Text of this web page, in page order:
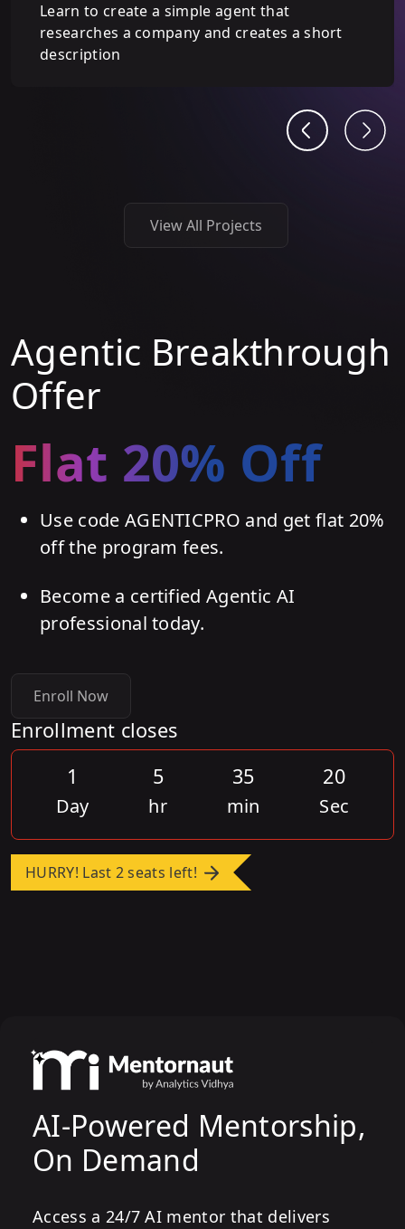
Learn to create a simple agent that
researches a company and creates a short
description
View All Projects
Agentic Breakthrough
Offer
Flat 20% Off
Use code AGENTICPRO and get flat 20%
off the program fees.
Become a certified Agentic AI
professional today.
Enroll Now
Enrollment closes
1
Day
5
hr
35
min
20
Sec
HURRY! Last 2 seats left!
AI-Powered Mentorship,
On Demand
Access a 24/7 AI mentor that delivers